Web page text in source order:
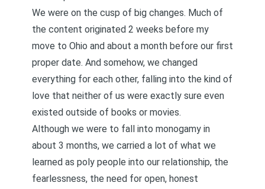
We were on the cusp of big changes. Much of
the content originated 2 weeks before my
move to Ohio and about a month before our first
proper date. And somehow, we changed
everything for each other, falling into the kind of
love that neither of us were exactly sure even
existed outside of books or movies.
Although we were to fall into monogamy in
about 3 months, we carried a lot of what we
learned as poly people into our relationship, the
fearlessness, the need for open, honest